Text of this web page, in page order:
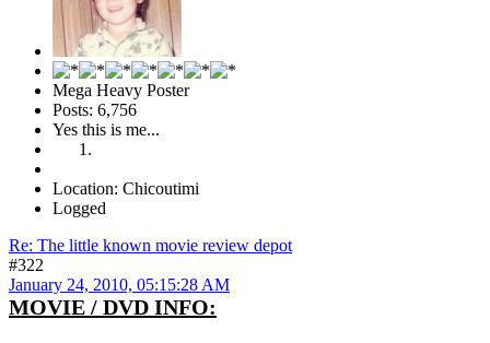
Mega Heavy Poster
Posts: 6,756
Yes this is me...
Location: Chicoutimi
Logged
Re: The little known movie review depot
#322
January 24, 2010, 05:15:28 AM
MOVIE / DVD INFO: